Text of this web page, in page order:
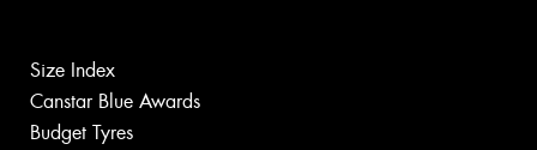
Size Index
Canstar Blue Awards
Budget Tyres